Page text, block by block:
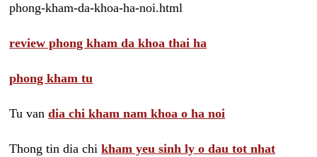
phong-kham-da-khoa-ha-noi.html
review phong kham da khoa thai ha
phong kham tu
Tu van dia chi kham nam khoa o ha noi
Thong tin dia chi kham yeu sinh ly o dau tot nhat